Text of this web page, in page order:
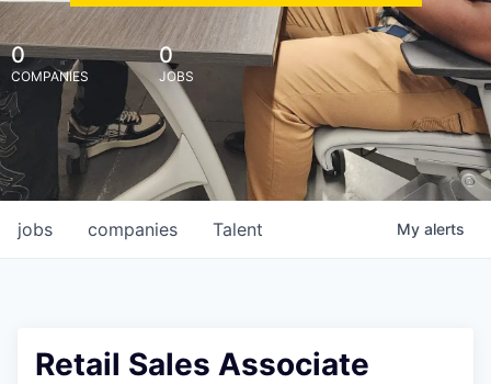
0
COMPANIES
0
JOBS
jobs companies Talent My alerts
Retail Sales Associate